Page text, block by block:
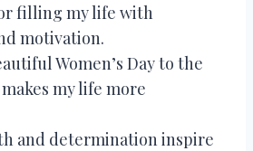
filling my life with
motivation.
Women’s Day to the
my life more
and determination inspire